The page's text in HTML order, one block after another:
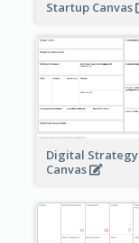
Startup Canvas
Digital Strategy
Canvas